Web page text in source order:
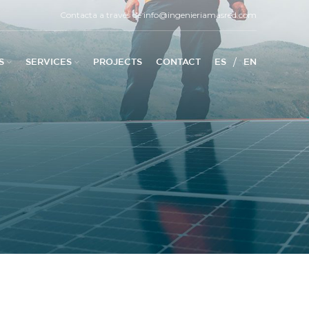
Contacta a través deinfo@ingenieriamasred.com
SERVICES PROJECTS CONTACT ES / EN